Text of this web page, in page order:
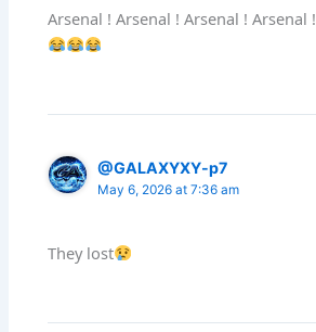
Arsenal ! Arsenal ! Arsenal ! Arsenal !
@GALAXYXY-p7
May 6, 2026 at 7:36 am
They lost